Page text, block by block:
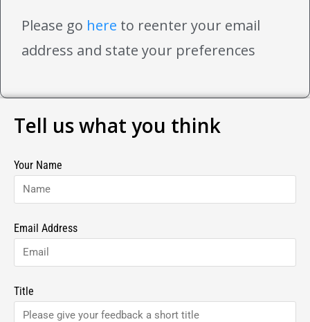
Please go here to reenter your email
address and state your preferences
Tell us what you think
Your Name
Email Address
Title